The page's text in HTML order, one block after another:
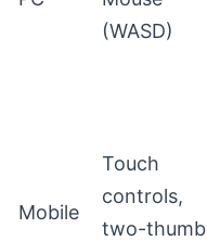
(WASD)
Mobile
Touch
controls,
two-thumb